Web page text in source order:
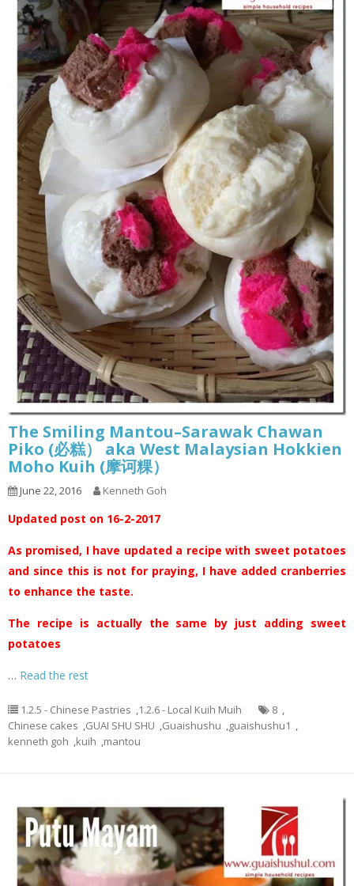
The Smiling Mantou–Sarawak Chawan
Piko (必糕） aka West Malaysian Hokkien
Moho Kuih (摩诃粿）
June 22, 2016 Kenneth Goh
Updated post on 16-2-2017
As promised, I have updated a recipe with sweet potatoes
and since this is not for praying, I have added cranberries
to enhance the taste.
The recipe is actually the same by just adding sweet
potatoes
… Read the rest
1.2.5 - Chinese Pastries ,1.2.6 - Local Kuih Muih 8 ,
Chinese cakes ,GUAI SHU SHU ,Guaishushu ,guaishushu1 ,
kenneth goh ,kuih ,mantou